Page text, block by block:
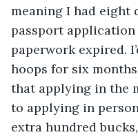
meaning I had eight
passport
paperwork expired.
hoops for six
that applying in the
to applying in
extra hundred